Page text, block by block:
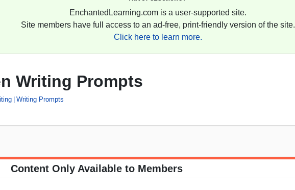
EnchantedLearning.com is a user-supported site.
Site members have full access to an ad-free, print-friendly version of the site.
Click here to learn more.
Writing Prompts
Writing Prompts
Content Only Available to Members